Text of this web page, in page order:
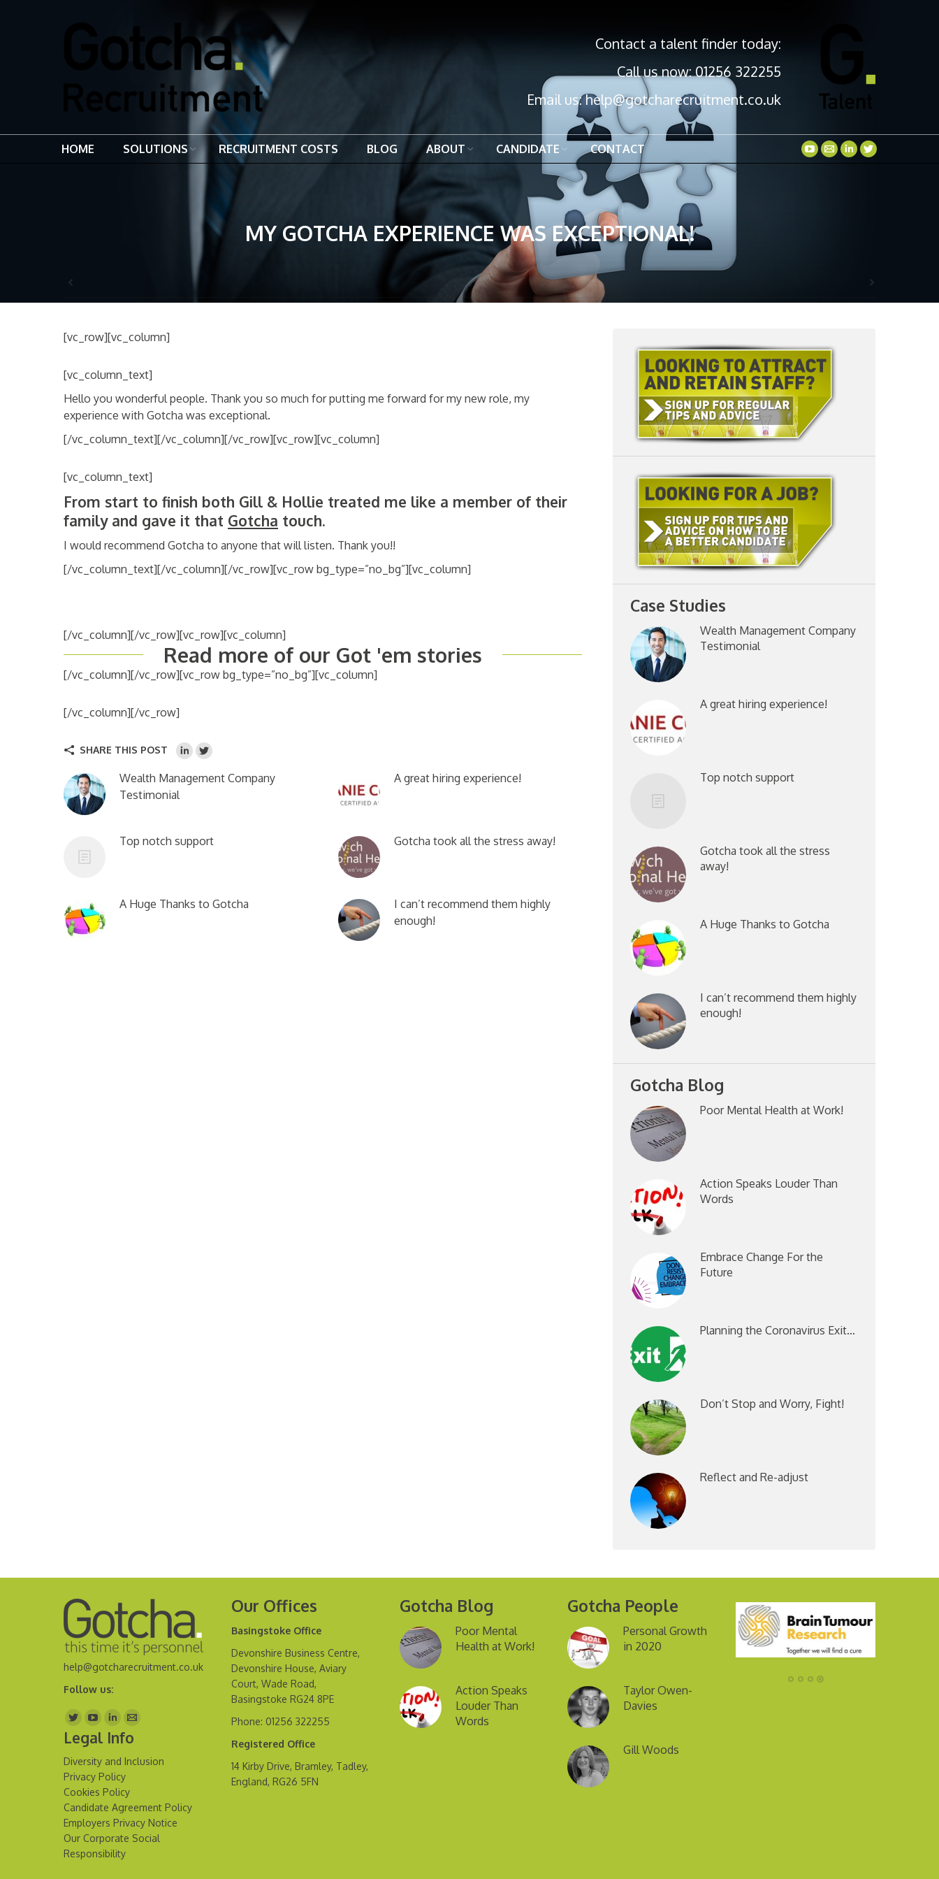
Contact a talent finder today:
Call us now: 01256 322255
Email us:help@gotcharecruitment.co.uk
HOME SOLUTIONS RECRUITMENT COSTS BLOG ABOUT CANDIDATE CONTACT
MY GOTCHA EXPERIENCE WAS EXCEPTIONAL!
[vc_row][vc_column]
[vc_column_text]
Hello you wonderful people. Thank you so much for putting me forward for my new role, my
experience with Gotcha was exceptional.
[/vc_column_text][/vc_column][/vc_row][vc_row][vc_column]
[vc_column_text]
From start to finish both Gill & Hollie treated me like a member of their
family and gave it that Gotcha touch.
I would recommend Gotcha to anyone that will listen. Thank you!!
[/vc_column_text][/vc_column][/vc_row][vc_row bg_type=”no_bg”][vc_column]
[/vc_column][/vc_row][vc_row][vc_column]
Read more of our Got 'em stories
[/vc_column][/vc_row][vc_row bg_type=”no_bg”][vc_column]
[/vc_column][/vc_row]
SHARE THIS POST
Wealth Management Company
Testimonial
A great hiring experience!
Top notch support Gotcha took all the stress away!
A Huge Thanks to Gotcha
I can’t recommend them highly
enough!
Case Studies
Wealth Management Company
Testimonial
A great hiring experience!
Top notch support
Gotcha took all the stress
away!
A Huge Thanks to Gotcha
I can’t recommend them highly
enough!
Gotcha Blog
Poor Mental Health at Work!
Action Speaks Louder Than
Words
Embrace Change For the
Future
Planning the Coronavirus Exit…
Don’t Stop and Worry, Fight!
Reflect and Re-adjust
help@gotcharecruitment.co.uk
Follow us:
Find us on:
Our Offices
Basingstoke Office
Devonshire Business Centre,
Devonshire House, Aviary
Court, Wade Road,
Basingstoke RG24 8PE
Phone: 01256 322255
Registered Office
14 Kirby Drive, Bramley, Tadley,
England, RG26 5FN
Gotcha Blog
Poor Mental
Health at Work!
Action Speaks
Louder Than
Words
Gotcha People
Personal Growth
in 2020
Taylor Owen-
Davies
Gill Woods
Legal Info
Diversity and Inclusion
Privacy Policy
Cookies Policy
Candidate Agreement Policy
Employers Privacy Notice
Our Corporate Social
Responsibility